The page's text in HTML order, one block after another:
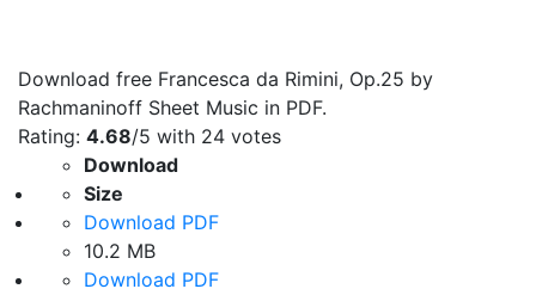
Download free Francesca da Rimini, Op.25 by
Rachmaninoff Sheet Music in PDF.
Rating: 4.68/5 with 24 votes
Download
Size
Download PDF
10.2 MB
Download PDF